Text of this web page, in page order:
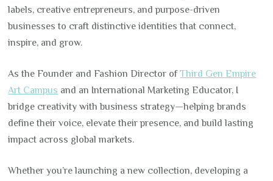
labels, creative entrepreneurs, and purpose-driven
businesses to craft distinctive identities that connect,
inspire, and grow.
As the Founder and Fashion Director ofThird Gen Empire
Art Campus and an International Marketing Educator, I
bridge creativity with business strategy—helping brands
define their voice, elevate their presence, and build lasting
impact across global markets.
Whether you’re launching a new collection, developing a